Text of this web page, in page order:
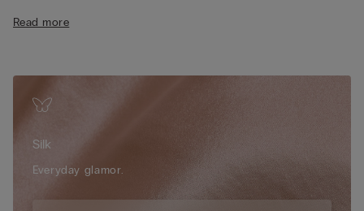
Read more
Silk
Everyday glamor.